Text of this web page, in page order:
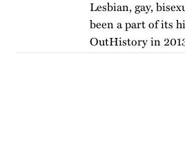
Lesbian, gay,
been a part of its
OutHistory in